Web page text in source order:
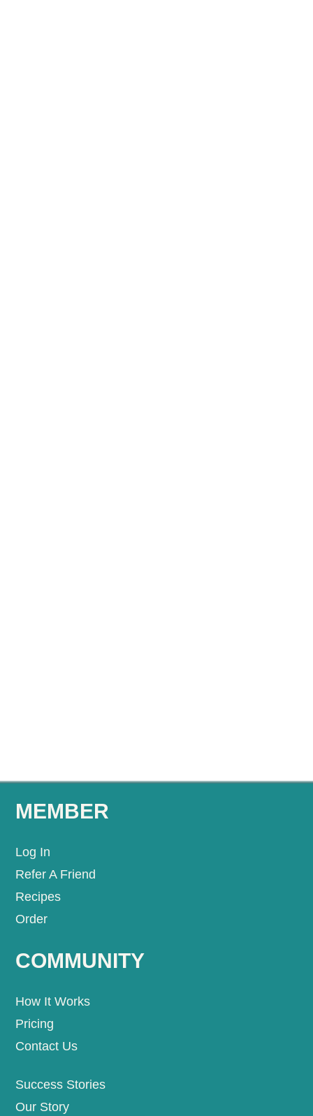
COMMUNITY
How It Works
Pricing
Contact Us
Success Stories
Our Story
MEMBER
Log In
Refer A Friend
Recipes
Order